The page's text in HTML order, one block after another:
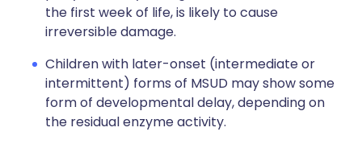
the first week of life, is likely to cause
irreversible damage.
Children with later-onset (intermediate or
intermittent) forms of MSUD may show some
form of developmental delay, depending on
the residual enzyme activity.